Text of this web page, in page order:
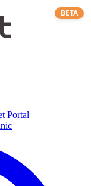
Portal
BETA